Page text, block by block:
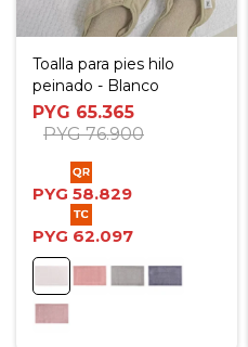
Toalla para pies hilo
peinado - Blanco
PYG 65.365
PYG 76.900
PYG 58.829
PYG 62.097